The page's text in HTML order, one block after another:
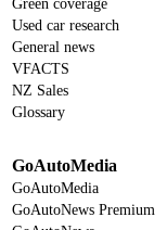
Green coverage
Used car research
General news
VFACTS
NZ Sales
Glossary
GoAutoMedia
GoAutoMedia
GoAutoNews Premium